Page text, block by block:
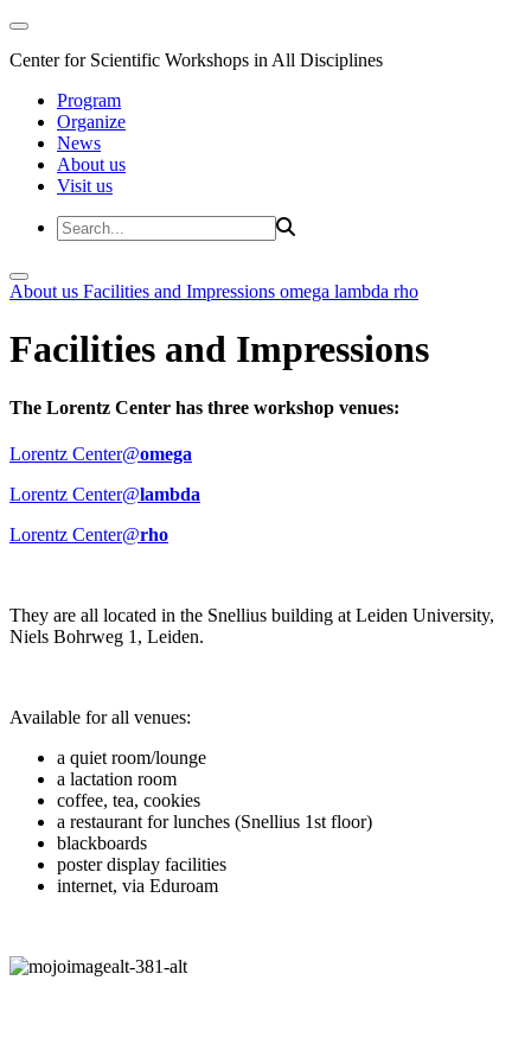
Center for Scientific Workshops in All Disciplines
Program
Organize
News
About us
Visit us
About us Facilities and Impressions omega lambda rho
Facilities and Impressions
The Lorentz Center has three workshop venues:
Lorentz Center@omega
Lorentz Center@lambda
Lorentz Center@rho
They are all located in the Snellius building at Leiden University,
Niels Bohrweg 1, Leiden.
Available for all venues:
a quiet room/lounge
a lactation room
coffee, tea, cookies
a restaurant for lunches (Snellius 1st floor)
blackboards
poster display facilities
internet, via Eduroam